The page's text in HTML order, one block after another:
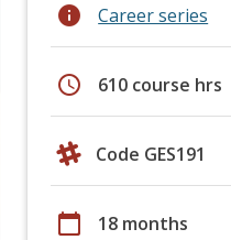
info Career series
schedule 610 course hrs
Code GES191
calendar_today 18 months